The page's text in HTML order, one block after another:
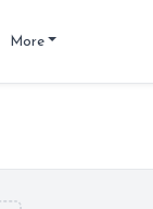
More